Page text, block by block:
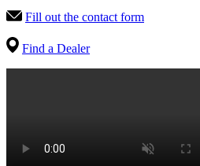
Fill out the contact form
Find a Dealer